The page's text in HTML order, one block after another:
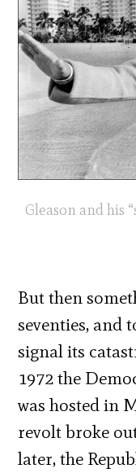
Gleason and his
But then
seventies, and
signal its
1972 the
was hosted in
revolt broke
later, the